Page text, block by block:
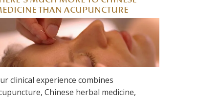
THAN ACUPUNCTURE
clinical experience combines
Chinese herbal medicine,